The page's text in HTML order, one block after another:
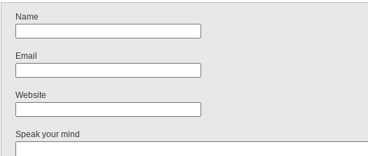
Name
Email
Website
Speak your mind